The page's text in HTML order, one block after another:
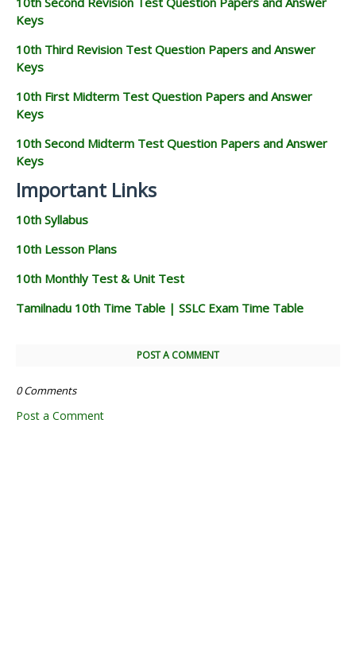
Keys
10th Third Revision Test Question Papers and Answer
Keys
10th First Midterm Test Question Papers and Answer
Keys
10th Second Midterm Test Question Papers and Answer
Keys
Important Links
10th Syllabus
10th Lesson Plans
10th Monthly Test & Unit Test
Tamilnadu 10th Time Table | SSLC Exam Time Table
POST A COMMENT
0 Comments
Post a Comment